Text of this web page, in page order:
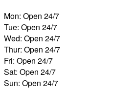
Mon: Open 24/7
Tue: Open 24/7
Wed: Open 24/7
Thur: Open 24/7
Fri: Open 24/7
Sat: Open 24/7
Sun: Open 24/7